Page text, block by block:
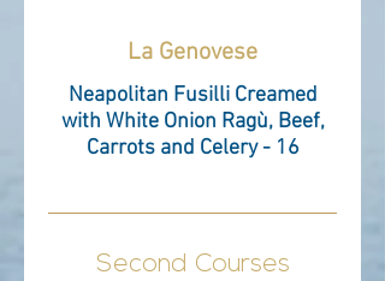
La Genovese
Neapolitan Fusilli Creamed
with White Onion Ragù, Beef,
Carrots and Celery - 16
Second Courses